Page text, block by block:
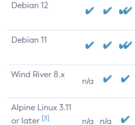
Debian 12
Debian 11
Wind River 8.x
n/a
Alpine Linux 3.11
or later [3] n/a n/a